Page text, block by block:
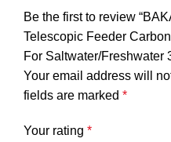
Be the first to review
Telescopic Feeder
For Saltwater/Freshwater
Your email address will
fields are marked *
Your rating *